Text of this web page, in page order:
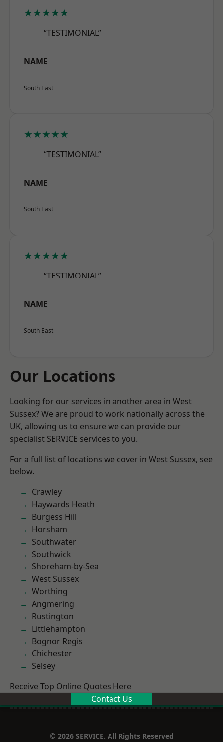
★★★★★
“TESTIMONIAL”
NAME
South East
★★★★★
“TESTIMONIAL”
NAME
South East
★★★★★
“TESTIMONIAL”
NAME
South East
Our Locations
Looking for our services in another area in West
Sussex? We are proud to work nationally across the
UK, allowing us to ensure we can provide our
specialist SERVICE services to you.
For a full list of locations we cover in West Sussex, see
below.
Crawley
Haywards Heath
Burgess Hill
Horsham
Southwater
Southwick
Shoreham-by-Sea
West Sussex
Worthing
Angmering
Rustington
Littlehampton
Bognor Regis
Chichester
Selsey
Receive Top Online Quotes Here
Contact Us
© 2026 SERVICE. All Rights Reserved